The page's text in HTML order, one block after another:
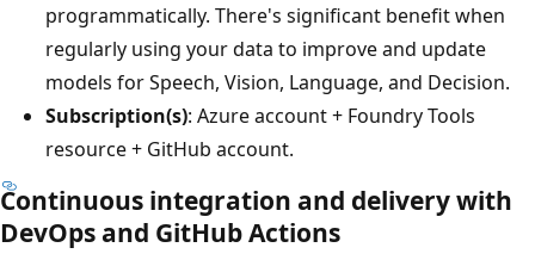
programmatically. There's significant benefit when
regularly using your data to improve and update
models for Speech, Vision, Language, and Decision.
Subscription(s): Azure account + Foundry Tools
resource + GitHub account.
Continuous integration and delivery with
DevOps and GitHub Actions